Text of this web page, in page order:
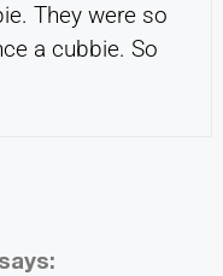
They were so
a cubbie. So
says: